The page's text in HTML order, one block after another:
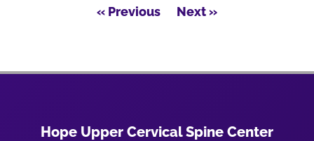
« Previous Next »
Hope Upper Cervical Spine Center